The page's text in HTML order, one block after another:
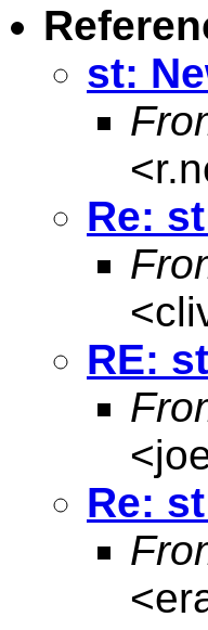
st:
<
Re:
<
RE:
<
Re:
<